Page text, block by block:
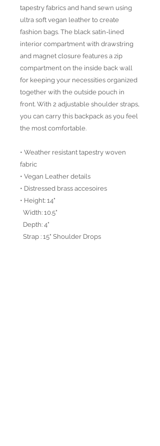
tapestry fabrics and hand sewn using
ultra soft vegan leather to create
fashion bags. The black satin-lined
interior compartment with drawstring
and magnet closure features a zip
compartment on the inside back wall
for keeping your necessities organized
together with the outside pouch in
front. With 2 adjustable shoulder straps,
you can carry this backpack as you feel
the most comfortable.
• Weather resistant tapestry woven
fabric
• Vegan Leather details
• Distressed brass accesoires
• Height: 14"
Width: 10.5"
Depth: 4"
Strap : 15" Shoulder Drops